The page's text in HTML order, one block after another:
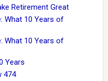
Retirement Great
What 10 Years of
What 10 Years of
Years
474